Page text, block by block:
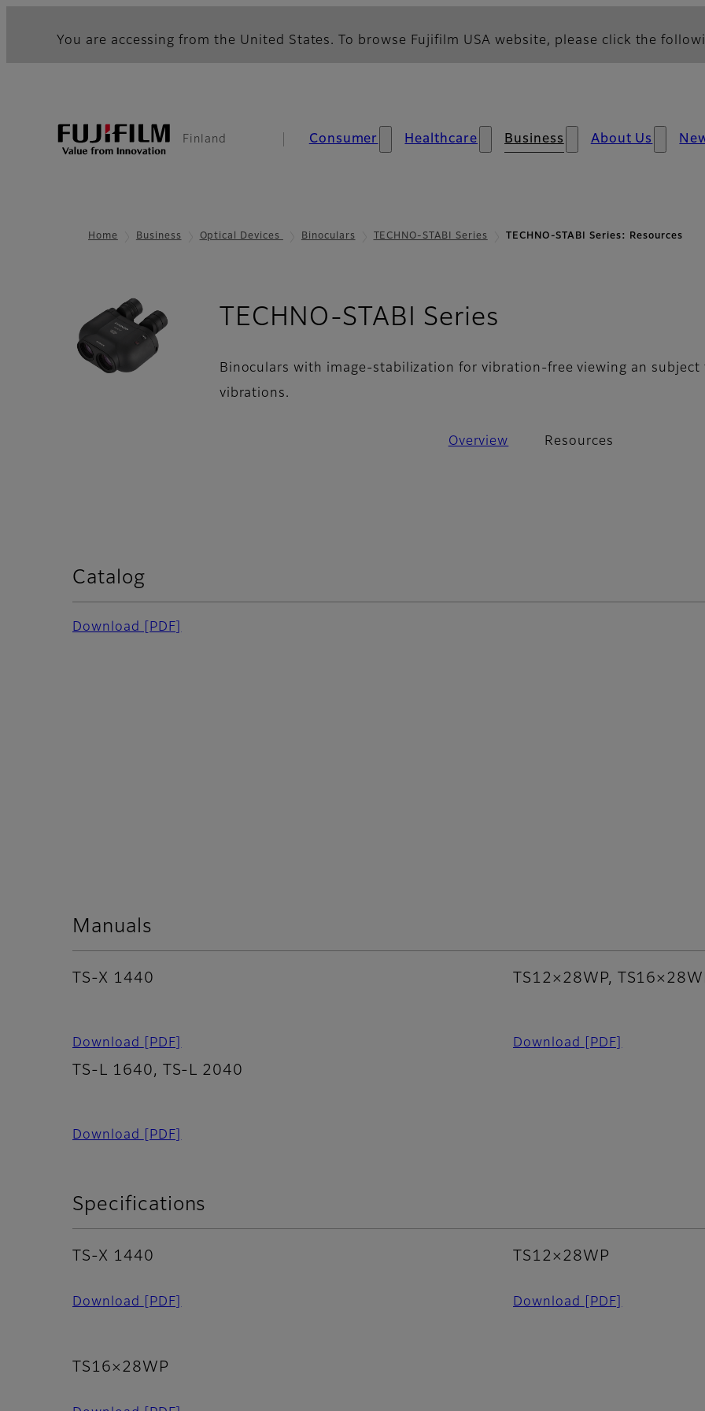
You are accessing from the United States. To browse Fujifilm USA website, please click the
Finland Consumer Healthcare Business About Us
Home Business Optical Devices Binoculars TECHNO-STABI Series TECHNO-STABI Series: Resources
TECHNO-STABI Series
Binoculars with image-stabilization for vibration-free viewing an subject
vibrations.
Overview Resources
Catalog
Download [PDF]
Manuals
TS-X 1440
Download [PDF]
TS12×28WP,
Download [PDF]
TS-L 1640, TS-L 2040
Download [PDF]
Specifications
TS-X 1440
Download [PDF]
TS12×28WP
Download [PDF]
TS16×28WP